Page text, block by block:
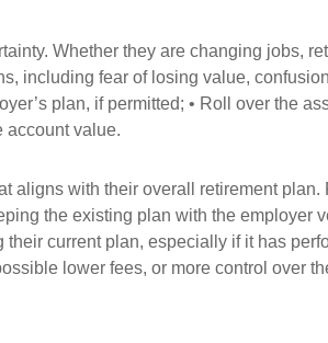
Whether they are changing jobs,
including fear of losing value,
plan, if permitted; • Roll over the
account value.
aligns with their overall retirement plan.
the existing plan with the employer
current plan, especially if it has
lower fees, or more control over